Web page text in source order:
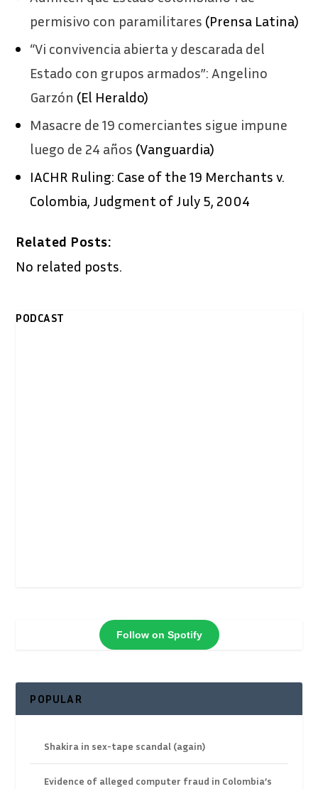
permisivo con paramilitares (Prensa Latina)
“Vi convivencia abierta y descarada del
Estado con grupos armados”: Angelino
Garzón (El Heraldo)
Masacre de 19 comerciantes sigue impune
luego de 24 años (Vanguardia)
IACHR Ruling: Case of the 19 Merchants v.
Colombia, Judgment of July 5, 2004
Related Posts:
No related posts.
PODCAST
Follow on Spotify
POPULAR
Shakira in sex-tape scandal (again)
Evidence of alleged computer fraud in Colombia’s